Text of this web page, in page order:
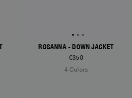
ROSANNA - DOWN JACKET
€350
4 Colors